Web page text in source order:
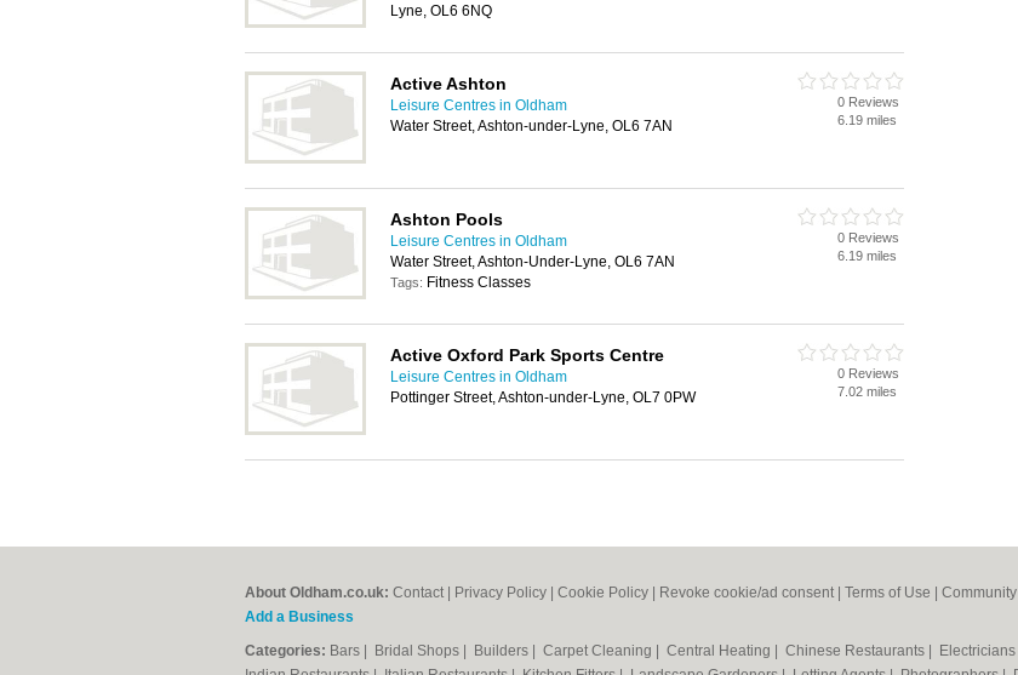
Lyne, OL6 6NQ
Active Ashton
Leisure Centres in Oldham
Water Street, Ashton-under-Lyne, OL6 7AN
0 Reviews
6.19 miles
Ashton Pools
Leisure Centres in Oldham
Water Street, Ashton-Under-Lyne, OL6 7AN
Tags: Fitness Classes
0 Reviews
6.19 miles
Active Oxford Park Sports Centre
Leisure Centres in Oldham
Pottinger Street, Ashton-under-Lyne, OL7 0PW
0 Reviews
7.02 miles
About Oldham.co.uk: Contact Privacy Policy Cookie Policy Revoke cookie/ad consent | Terms of Use
Add a Business
Categories: Bars Bridal Shops Builders Carpet Cleaning Central Heating Chinese Restaurants Electricians